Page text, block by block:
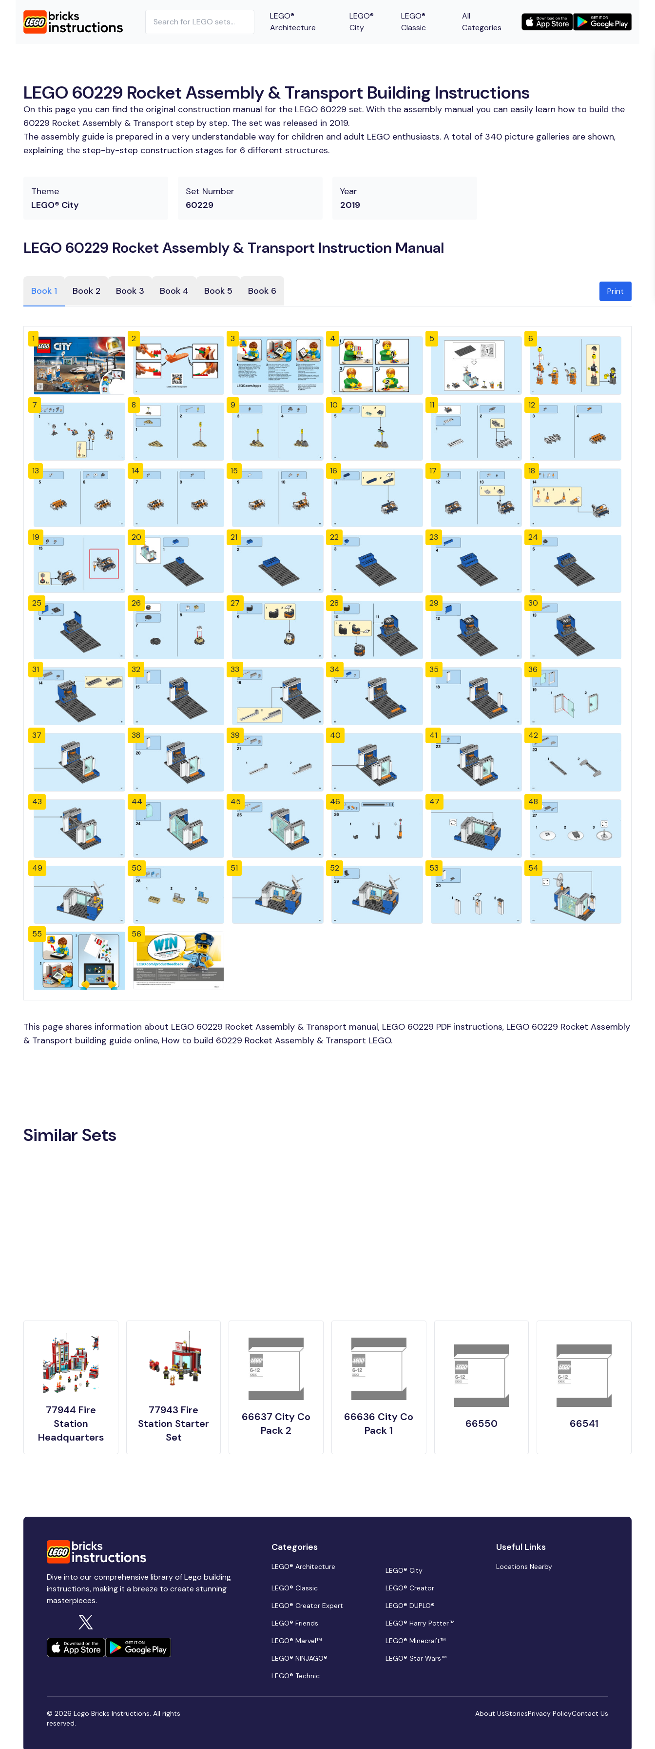
LEGO®
Architecture
LEGO®
City
LEGO®
Classic
All
Categories
LEGO 60229 Rocket Assembly & Transport Building Instructions
On this page you can find the original construction manual for the LEGO 60229 set. With the assembly manual you can easily learn how to build the
60229 Rocket Assembly & Transport step by step. The set was released in 2019.
The assembly guide is prepared in a very understandable way for children and adult LEGO enthusiasts. A total of 340 picture galleries are shown,
explaining the step-by-step construction stages for 6 different structures.
Theme
LEGO® City
Set Number
60229
Year
2019
LEGO 60229 Rocket Assembly & Transport Instruction Manual
Book 1 Book 2 Book 3 Book 4 Book 5 Book 6 Print
1 2 3 4 5 6
7 8 9 10 11 12
13 14 15 16 17 18
19 20 21 22 23 24
25 26 27 28 29 30
31 32 33 34 35 36
37 38 39 40 41 42
43 44 45 46 47 48
49 50 51 52 53 54
55 56
This page shares information about LEGO 60229 Rocket Assembly & Transport manual, LEGO 60229 PDF instructions, LEGO 60229 Rocket Assembly
& Transport building guide online, How to build 60229 Rocket Assembly & Transport LEGO.
Similar Sets
77944 Fire
Station
Headquarters
77943 Fire
Station Starter
Set
66637 City Co
Pack 2
66636 City Co
Pack 1
66550 66541
Dive into our comprehensive library of Lego building
instructions, making it a breeze to create stunning
masterpieces.
Categories
LEGO® Architecture
LEGO® City
LEGO® Classic
LEGO® Creator
LEGO® Creator Expert
LEGO® DUPLO®
LEGO® Friends
LEGO® Harry Potter™
LEGO® Marvel™
LEGO® Minecraft™
LEGO® NINJAGO®
LEGO® Star Wars™
LEGO® Technic
Useful Links
Locations Nearby
© 2026 Lego Bricks Instructions. All rights
reserved.
About UsStoriesPrivacy PolicyContact Us